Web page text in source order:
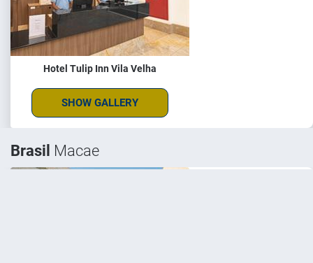
Hotel Tulip Inn Vila Velha
SHOW GALLERY
Brasil Macae